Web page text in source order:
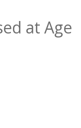
at Age